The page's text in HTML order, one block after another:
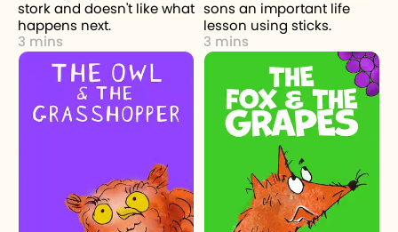
stork and doesn't like what
happens next.
3 mins
sons an important life
lesson using sticks.
3 mins